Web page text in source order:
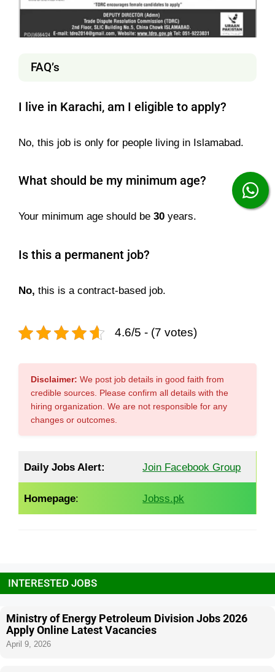
FAQ’s
I live in Karachi, am I eligible to apply?
No, this job is only for people living in Islamabad.
What should be my minimum age?
Your minimum age should be 30 years.
Is this a permanent job?
No, this is a contract-based job.
4.6/5 - (7 votes)
Disclaimer: We post job details in good faith from
credible sources. Please confirm all details with the
hiring organization. We are not responsible for any
changes or outcomes.
Daily Jobs Alert: Join Facebook Group
Homepage: Jobss.pk
INTERESTED JOBS
Ministry of Energy Petroleum Division Jobs 2026
Apply Online Latest Vacancies
April 9, 2026